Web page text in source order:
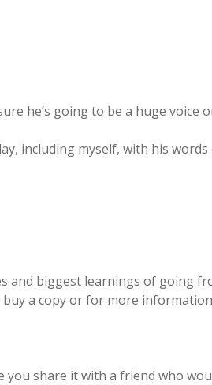
he’s going to be a huge voice
including myself, with his words
and biggest learnings of going
a copy or for more
share it with a friend who